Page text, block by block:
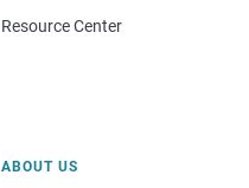
Resource Center
ABOUT US